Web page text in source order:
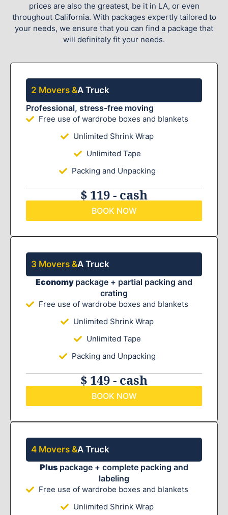
prices are also the greatest, be it in LA, or even
throughout California. With packages expertly tailored to
your needs, we ensure that you can find a package that
will definitely fit your needs.
2 Movers &A Truck
Professional, stress-free moving
Free use of wardrobe boxes and blankets
Unlimited Shrink Wrap
Unlimited Tape
Packing and Unpacking
$ 119 - cash
BOOK NOW
3 Movers &A Truck
Economy package + partial packing and
crating
Free use of wardrobe boxes and blankets
Unlimited Shrink Wrap
Unlimited Tape
Packing and Unpacking
$ 149 - cash
BOOK NOW
4 Movers &A Truck
Plus package + complete packing and
labeling
Free use of wardrobe boxes and blankets
Unlimited Shrink Wrap